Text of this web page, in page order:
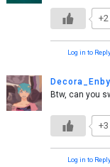
+2
Log in to
Decora_Enby
Btw, can you
+3
Log in to